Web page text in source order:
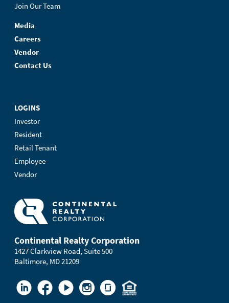
Join Our Team
Media
Careers
Vendor
Contact Us
LOGINS
Investor
Resident
Retail Tenant
Employee
Vendor
Continental Realty Corporation
1427 Clarkview Road, Suite 500
Baltimore, MD 21209